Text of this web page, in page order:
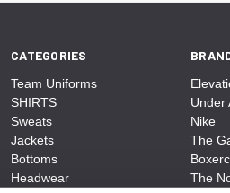
CATEGORIES
Team Uniforms
SHIRTS
Sweats
Jackets
Bottoms
Headwear
Under
Nike
The
The